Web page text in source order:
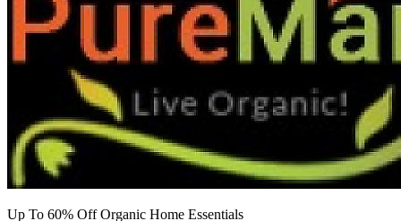
Up To 60% Off Organic Home Essentials